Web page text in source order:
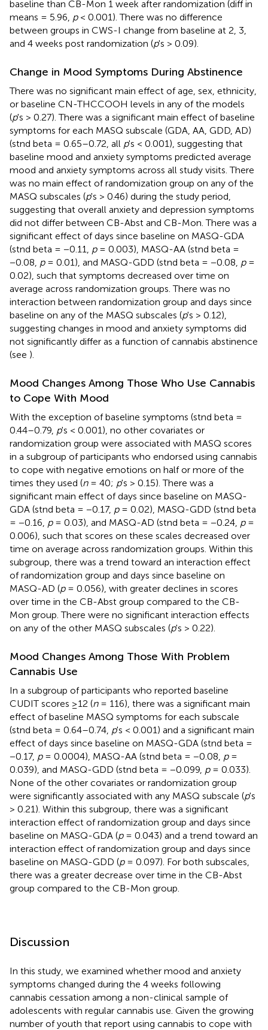
baseline than CB-Mon 1 week after randomization (diff in
means = 5.96, p< 0.001). There was no difference
between groups in CWS-I change from baseline at 2, 3,
and 4 weeks post randomization (p's > 0.09).
Change in Mood Symptoms During Abstinence
There was no significant main effect of age, sex, ethnicity,
or baseline CN-THCCOOH levels in any of the models
(p's > 0.27). There was a significant main effect of baseline
symptoms for each MASQ subscale (GDA, AA, GDD, AD)
(stnd beta = 0.65–0.72, all p's < 0.001), suggesting that
baseline mood and anxiety symptoms predicted average
mood and anxiety symptoms across all study visits. There
was no main effect of randomization group on any of the
MASQ subscales (p's > 0.46) during the study period,
suggesting that overall anxiety and depression symptoms
did not differ between CB-Abst and CB-Mon. There was a
significant effect of days since baseline on MASQ-GDA
(stnd beta = −0.11, p= 0.003), MASQ-AA (stnd beta =
−0.08, p= 0.01), and MASQ-GDD (stnd beta = −0.08, p=
0.02), such that symptoms decreased over time on
average across randomization groups. There was no
interaction between randomization group and days since
baseline on any of the MASQ subscales (p's > 0.12),
suggesting changes in mood and anxiety symptoms did
not significantly differ as a function of cannabis abstinence
(see ).
Mood Changes Among Those Who Use Cannabis
to Cope With Mood
With the exception of baseline symptoms (stnd beta =
0.44–0.79, p's < 0.001), no other covariates or
randomization group were associated with MASQ scores
in a subgroup of participants who endorsed using cannabis
to cope with negative emotions on half or more of the
times they used (n= 40; p's > 0.15). There was a
significant main effect of days since baseline on MASQ-
GDA (stnd beta = −0.17, p= 0.02), MASQ-GDD (stnd beta
= −0.16, p= 0.03), and MASQ-AD (stnd beta = −0.24, p=
0.006), such that scores on these scales decreased over
time on average across randomization groups. Within this
subgroup, there was a trend toward an interaction effect
of randomization group and days since baseline on
MASQ-AD (p= 0.056), with greater declines in scores
over time in the CB-Abst group compared to the CB-
Mon group. There were no significant interaction effects
on any of the other MASQ subscales (p's > 0.22).
Mood Changes Among Those With Problem
Cannabis Use
In a subgroup of participants who reported baseline
CUDIT scores ≥12 (n= 116), there was a significant main
effect of baseline MASQ symptoms for each subscale
(stnd beta = 0.64–0.74, p's < 0.001) and a significant main
effect of days since baseline on MASQ-GDA (stnd beta =
−0.17, p= 0.0004), MASQ-AA (stnd beta = −0.08, p=
0.039), and MASQ-GDD (stnd beta = −0.099, p= 0.033).
None of the other covariates or randomization group
were significantly associated with any MASQ subscale (p's
> 0.21). Within this subgroup, there was a significant
interaction effect of randomization group and days since
baseline on MASQ-GDA (p= 0.043) and a trend toward an
interaction effect of randomization group and days since
baseline on MASQ-GDD (p= 0.097). For both subscales,
there was a greater decrease over time in the CB-Abst
group compared to the CB-Mon group.
Discussion
In this study, we examined whether mood and anxiety
symptoms changed during the 4 weeks following
cannabis cessation among a non-clinical sample of
adolescents with regular cannabis use. Given the growing
number of youth that report using cannabis to cope with